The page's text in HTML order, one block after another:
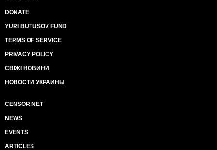
DONATE
YURI BUTUSOV FUND
TERMS OF SERVICE
PRIVACY POLICY
СВІЖІ НОВИНИ
НОВОСТИ УКРАИНЫ
CENSOR.NET
NEWS
EVENTS
ARTICLES